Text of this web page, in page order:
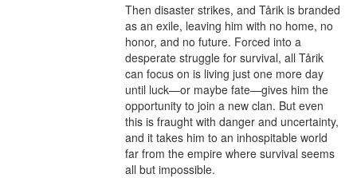
Then disaster strikes, and Tårik is branded
as an exile, leaving him with no home, no
honor, and no future. Forced into a
desperate struggle for survival, all Tårik
can focus on is living just one more day
until luck—or maybe fate—gives him the
opportunity to join a new clan. But even
this is fraught with danger and uncertainty,
and it takes him to an inhospitable world
far from the empire where survival seems
all but impossible.